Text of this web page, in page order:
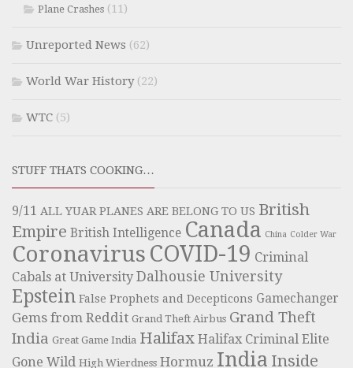
Plane Crashes (11)
Unreported News (62)
World War History(22)
WTC (5)
STUFF THATS COOKING…
9/11 ALL YUAR PLANES ARE BELONG TO US British
Empire British Intelligence Canada China Colder War
Coronavirus COVID-19 Criminal
Cabals at University Dalhousie University
Epstein False Prophets and Decepticons Gamechanger
Gems from Reddit Grand Theft Airbus Grand Theft
India Great Game India Halifax Halifax Criminal Elite
Gone Wild High Wierdness Hormuz India Inside